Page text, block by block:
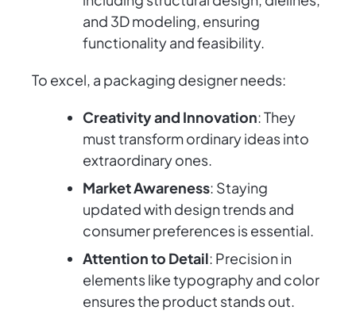
and 3D modeling, ensuring
functionality and feasibility.
To excel, a packaging designer needs:
Creativity and Innovation: They
must transform ordinary ideas into
extraordinary ones.
Market Awareness: Staying
updated with design trends and
consumer preferences is essential.
Attention to Detail: Precision in
elements like typography and color
ensures the product stands out.